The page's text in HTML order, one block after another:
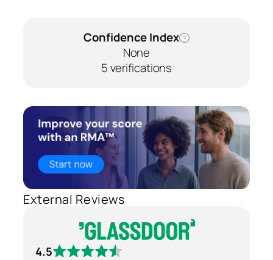
Confidence Index ?
None
5 verifications
External Reviews
4.5